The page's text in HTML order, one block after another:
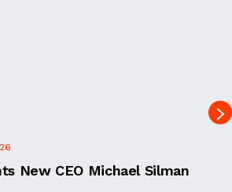
New CEO Michael Silman